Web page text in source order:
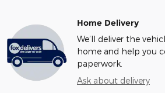
Home Delivery
We’ll deliver the
home and help you
paperwork.
Ask about delivery